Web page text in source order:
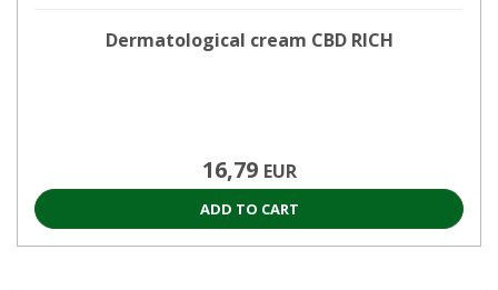
Dermatological cream CBD RICH
16,79 EUR
ADD TO CART